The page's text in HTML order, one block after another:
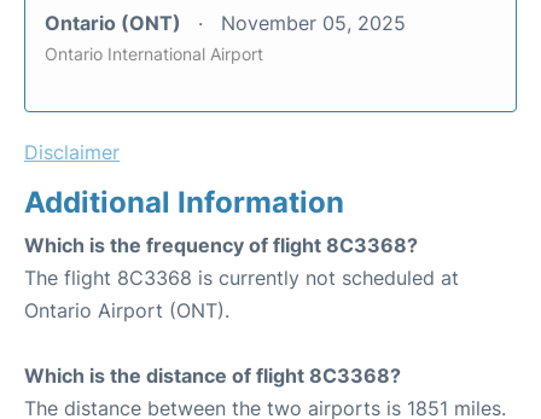
Ontario (ONT) November 05, 2025
Ontario International Airport
Disclaimer
Additional Information
Which is the frequency of flight 8C3368?
The flight 8C3368 is currently not scheduled at
Ontario Airport (ONT).
Which is the distance of flight 8C3368?
The distance between the two airports is 1851 miles.